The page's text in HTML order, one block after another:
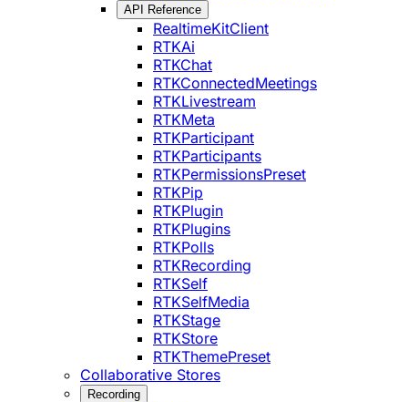
API Reference
RealtimeKitClient
RTKAi
RTKChat
RTKConnectedMeetings
RTKLivestream
RTKMeta
RTKParticipant
RTKParticipants
RTKPermissionsPreset
RTKPip
RTKPlugin
RTKPlugins
RTKPolls
RTKRecording
RTKSelf
RTKSelfMedia
RTKStage
RTKStore
RTKThemePreset
Collaborative Stores
Recording